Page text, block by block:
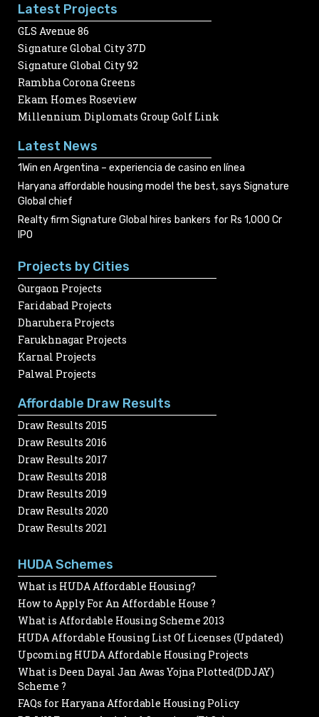
Latest Projects
GLS Avenue 86
Signature Global City 37D
Signature Global City 92
Rambha Corona Greens
Ekam Homes Roseview
Millennium Diplomats Group Golf Link
Latest News
1Win en Argentina – experiencia de casino en línea
Haryana affordable housing model the best, says Signature
Global chief
Realty firm Signature Global hires bankers for Rs 1,000 Cr
IPO
Projects by Cities
Gurgaon Projects
Faridabad Projects
Dharuhera Projects
Farukhnagar Projects
Karnal Projects
Palwal Projects
Affordable Draw Results
Draw Results 2015
Draw Results 2016
Draw Results 2017
Draw Results 2018
Draw Results 2019
Draw Results 2020
Draw Results 2021
HUDA Schemes
What is HUDA Affordable Housing?
How to Apply For An Affordable House ?
What is Affordable Housing Scheme 2013
HUDA Affordable Housing List Of Licenses (Updated)
Upcoming HUDA Affordable Housing Projects
What is Deen Dayal Jan Awas Yojna Plotted(DDJAY)
Scheme ?
FAQs for Haryana Affordable Housing Policy